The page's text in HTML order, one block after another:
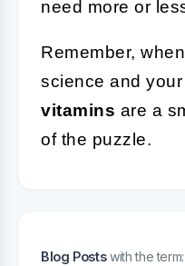
need more or
Remember,
science and your
vitamins are a
of the puzzle.
Blog Postswith the